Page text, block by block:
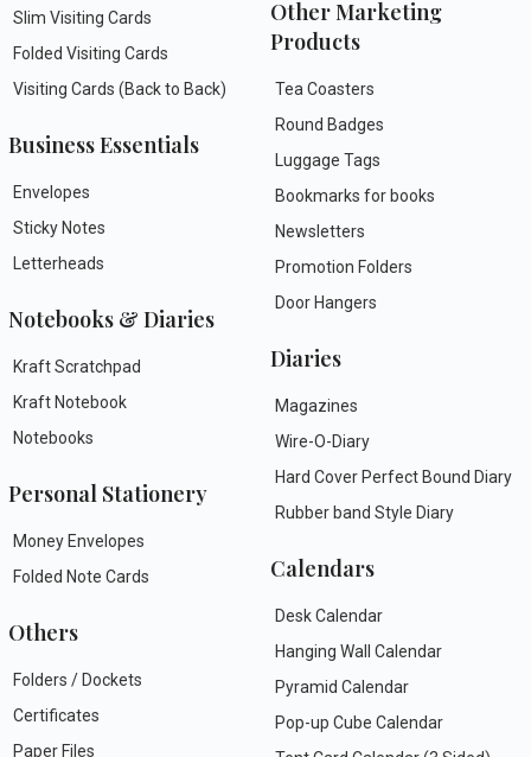
Slim Visiting Cards
Folded Visiting Cards
Visiting Cards (Back to Back)
Business Essentials
Envelopes
Sticky Notes
Letterheads
Notebooks & Diaries
Kraft Scratchpad
Kraft Notebook
Notebooks
Personal Stationery
Money Envelopes
Folded Note Cards
Others
Folders / Dockets
Certificates
Paper Files
Other Marketing
Products
Tea Coasters
Round Badges
Luggage Tags
Bookmarks for books
Newsletters
Promotion Folders
Door Hangers
Diaries
Magazines
Wire-O-Diary
Hard Cover Perfect Bound Diary
Rubber band Style Diary
Calendars
Desk Calendar
Hanging Wall Calendar
Pyramid Calendar
Pop-up Cube Calendar